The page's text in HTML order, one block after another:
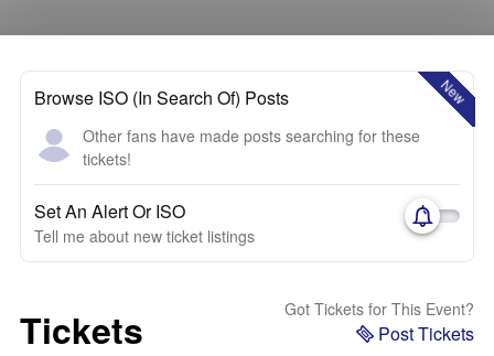
New
Browse ISO (In Search Of) Posts
Other fans have made posts searching for these
tickets!
Set An Alert Or ISO
Tell me about new ticket listings
Tickets Got Tickets for This Event?
Post Tickets